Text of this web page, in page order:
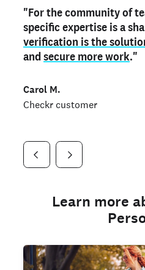
"For the community of
specific expertise is a
verification is the
and secure more work."
Carol M.
Checkr customer
"Myteacher credential
thing that can actually
shows parents the
Checkr customer
"As a part time notary,I
stand outin notary
history is an important
I've found people lying
Jonell P.
Learn more